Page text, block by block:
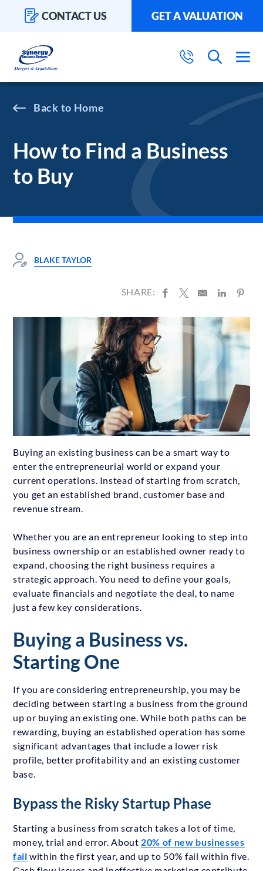
CONTACT US GET A VALUATION
Home
How to Find a Business
to Buy
BLAKE TAYLOR
SHARE:
Buying an existing business can be a smart way to
enter the entrepreneurial world or expand your
current operations. Instead of starting from scratch,
you get an established brand, customer base and
revenue stream.
Whether you are an entrepreneur looking to step into
business ownership or an established owner ready to
expand, choosing the right business requires a
strategic approach. You need to define your goals,
evaluate financials and negotiate the deal, to name
just a few key considerations.
Buying a Business vs.
Starting One
If you are considering entrepreneurship, you may be
deciding between starting a business from the ground
up or buying an existing one. While both paths can be
rewarding, buying an established operation has some
significant advantages that include a lower risk
profile, better profitability and an existing customer
base.
Bypass the Risky Startup Phase
Starting a business from scratch takes a lot of time,
money, trial and error. About 20% of new businesses
fail within the first year, and up to 50% fail within five.